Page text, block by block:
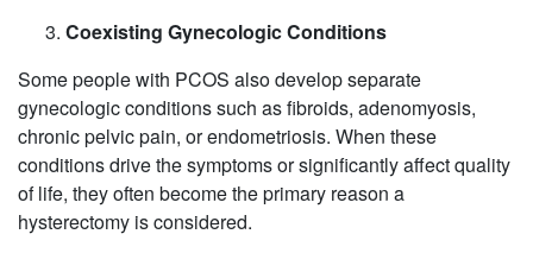
Coexisting Gynecologic Conditions
Some people with PCOS also develop separate
gynecologic conditions such as fibroids, adenomyosis,
chronic pelvic pain, or endometriosis. When these
conditions drive the symptoms or significantly affect quality
of life, they often become the primary reason a
hysterectomy is considered.